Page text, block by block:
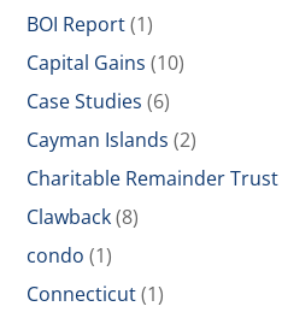
BOI Report(1)
Capital Gains (10)
Case Studies (6)
Cayman Islands (2)
Charitable Remainder Trust
Clawback(8)
condo (1)
Connecticut(1)